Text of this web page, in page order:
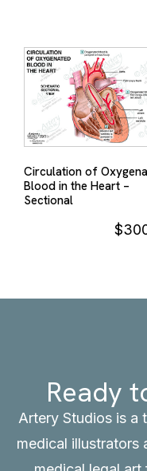
Circulation of
Blood in the Heart –
Sectional
$
Ready
Artery Studios is a
medical illustrators